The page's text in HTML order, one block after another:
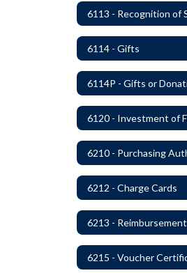
6114 - Gifts
6114P - Gifts or
6120 - Investment of
6212 - Charge Cards